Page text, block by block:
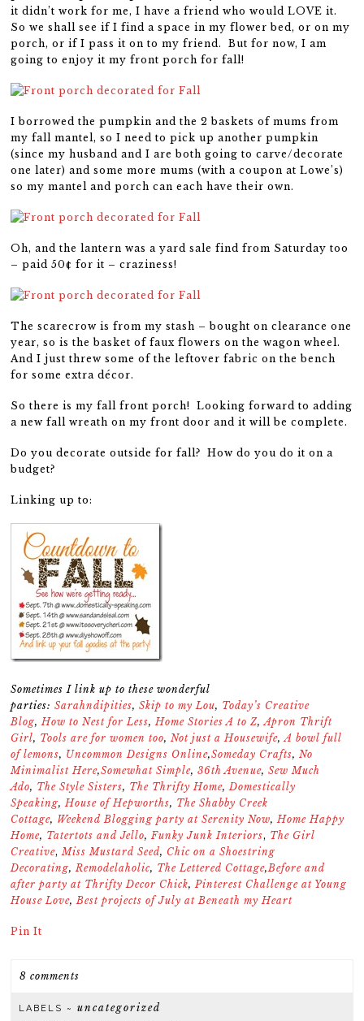
it didn’t work for me, I have a friend who would LOVE it.
So we shall see if I find a space in my flower bed, or on my
porch, or if I pass it on to my friend. But for now, I am
going to enjoy it my front porch for fall!
I borrowed the pumpkin and the 2 baskets of mums from
my fall mantel, so I need to pick up another pumpkin
(since my husband and I are both going to carve/decorate
one later) and some more mums (with a coupon at Lowe’s)
so my mantel and porch can each have their own.
Oh, and the lantern was a yard sale find from Saturday too
– paid 50¢ for it – craziness!
The scarecrow is from my stash – bought on clearance one
year, so is the basket of faux flowers on the wagon wheel.
And I just threw some of the leftover fabric on the bench
for some extra décor.
So there is my fall front porch! Looking forward to adding
a new fall wreath on my front door and it will be complete.
Do you decorate outside for fall? How do you do it on a
budget?
Linking up to:
Sometimes I link up to these wonderful
parties: Sarahndipities,Skip to my Lou, Today’s Creative
Blog,How to Nest for Less,Home Stories A to Z,Apron Thrift
Girl, Tools are for women too,Not just a Housewife,A bowl full
of lemons, Uncommon Designs Online,Someday Crafts,No
Minimalist Here,Somewhat Simple,36th Avenue,Sew Much
Ado, The Style Sisters, The Thrifty Home,Domestically
Speaking,House of Hepworths, The Shabby Creek
Cottage, Weekend Blogging party at Serenity Now,Home Happy
Home, Tatertots and Jello,Funky Junk Interiors, The Girl
Creative,Miss Mustard Seed, Chic on a Shoestring
Decorating,Remodelaholic, The Lettered Cottage,Before and
after party at Thrifty Decor Chick,Pinterest Challenge at Young
House Love,Best projects of July at Beneath my Heart
Pin It
8 comments
LABELS ~uncategorized